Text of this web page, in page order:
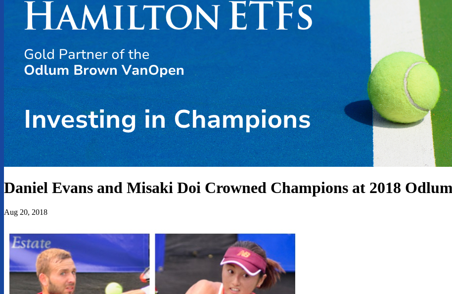
Daniel Evans and Misaki Doi Crowned Champions at 2018
Aug 20, 2018